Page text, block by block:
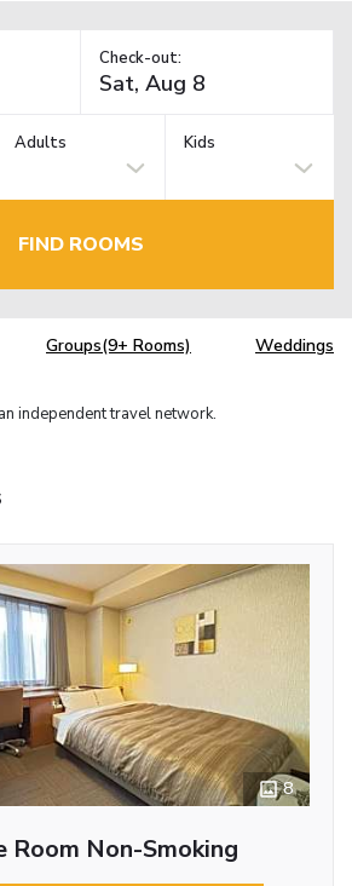
Check-out:
Adults Kids
FIND ROOMS
Groups(9+ Rooms) Weddings
independent travel network.
8
Room Non-Smoking